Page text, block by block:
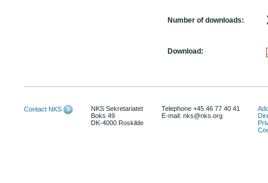
Number of downloads:
Download:
Contact NKS
NKS Sekretariatet
Boks 49
DK-4000 Roskilde
Telephone +45 46 77 40 41
E-mail: nks@nks.org